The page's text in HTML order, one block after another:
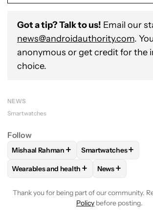
Got a tip? Talk to us! Email our
news@androidauthority.com.
anonymous or get credit for the
choice.
NEWS
Smartwatches
Follow
FOLLOWFOLLOW "MISHAAL
Mishaal Rahman + FOLLOWFOLLOW
Smartwatches+
FOLLOWFOLLOW "WEARABLES AND
Wearables and health + FOLLOW
News+
Thank you for being part of our community.
Policy before posting.